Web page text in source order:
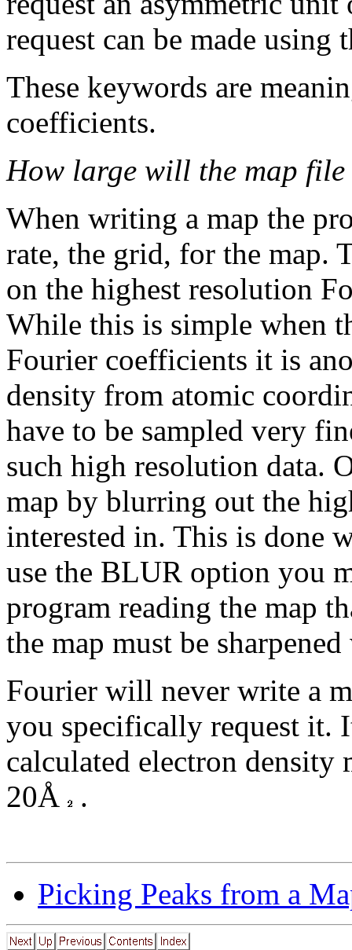
request can be made
These keywords are
coefficients.
How large will the map file
When writing a map the
rate, the grid, for the map.
on the highest resolution
While this is simple when
Fourier coefficients it is
density from atomic
have to be sampled very
such high resolution data.
map by blurring out the
interested in. This is done
use the BLUR option you
program reading the map
the map must be
Fourier will never write a
you specifically request it.
calculated electron
20Å
.
Picking Peaks from a